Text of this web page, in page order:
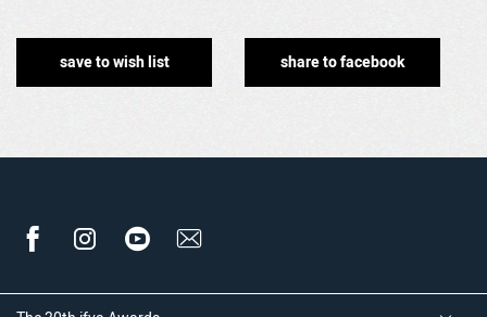
save to wish list share to facebook